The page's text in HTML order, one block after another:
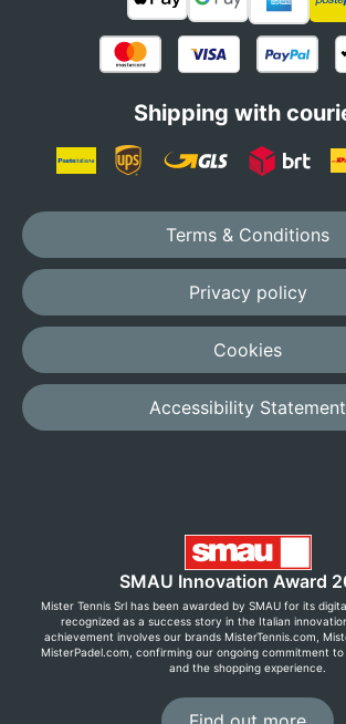
Shipping with
Terms & Conditions
Privacy policy
Cookies
Accessibility Statement
SMAU Innovation Award
Mister Tennis Srl has been awarded by SMAU for its
recognized as a success story in the Italian
achievement involves our brands MisterTennis.com,
MisterPadel.com, confirming our ongoing commitment
and the shopping experience.